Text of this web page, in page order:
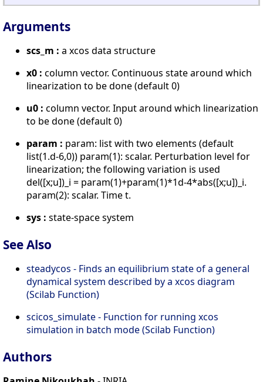
Arguments
scs_m : a xcos data structure
x0 : column vector. Continuous state around which
linearization to be done (default 0)
u0 : column vector. Input around which linearization
to be done (default 0)
param : param: list with two elements (default
list(1.d-6,0)) param(1): scalar. Perturbation level for
linearization; the following variation is used
del([x;u])_i = param(1)+param(1)*1d-4*abs([x;u])_i.
param(2): scalar. Time t.
sys : state-space system
See Also
steadycos - Finds an equilibrium state of a general
dynamical system described by a xcos diagram
(Scilab Function)
scicos_simulate - Function for running xcos
simulation in batch mode (Scilab Function)
Authors